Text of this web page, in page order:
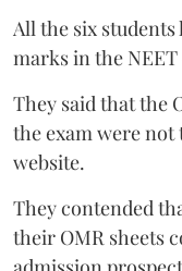
All the six
marks in the NEET
They said that the
the exam were not
website.
They contended
their OMR sheets